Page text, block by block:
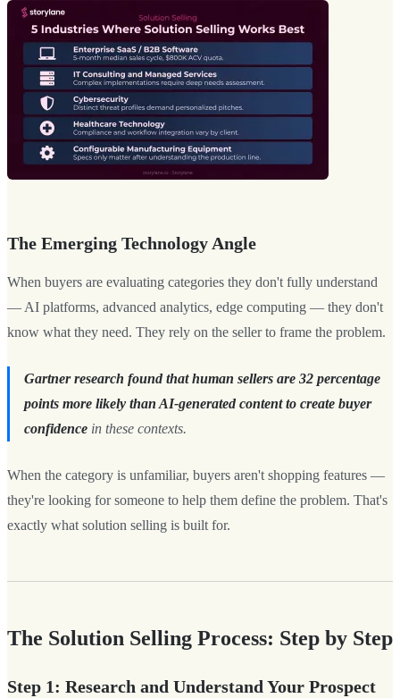
The Emerging Technology Angle
When buyers are evaluating categories they don't fully understand
— AI platforms, advanced analytics, edge computing — they don't
know what they need. They rely on the seller to frame the problem.
Gartner research found that human sellers are 32 percentage
points more likely than AI-generated content to create buyer
confidence in these contexts.
When the category is unfamiliar, buyers aren't shopping features —
they're looking for someone to help them define the problem. That's
exactly what solution selling is built for.
The Solution Selling Process: Step by Step
Step 1: Research and Understand Your Prospect